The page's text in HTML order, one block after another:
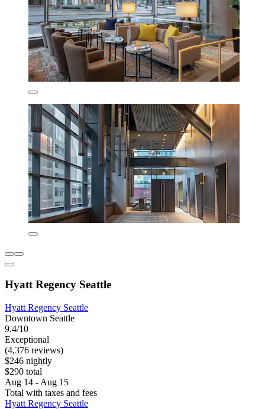
Hyatt Regency Seattle
Hyatt Regency Seattle
Downtown Seattle
9.4/10
Exceptional
(4,376 reviews)
$246 nightly
$290 total
Aug 14 - Aug 15
Total with taxes and fees
Hyatt Regency Seattle